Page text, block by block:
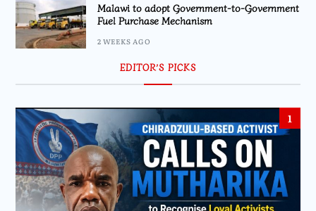
Malawi to adopt Government-to-Government
Fuel Purchase Mechanism
2 WEEKS AGO
EDITOR’S PICKS
1